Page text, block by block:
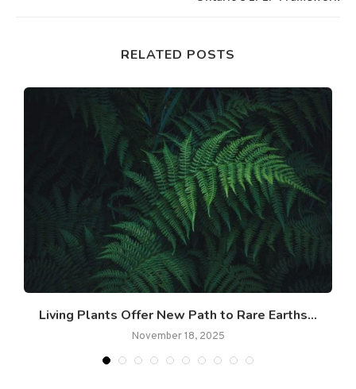
RELATED POSTS
Living Plants Offer New Path to Rare Earths...
November 18, 2025